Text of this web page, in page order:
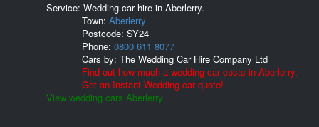
Service: Wedding car hire in Aberlerry.
Town: Aberlerry
Postcode: SY24
Phone: 0800 611 8077
Cars by: The Wedding Car Hire Company Ltd
Find out how much a wedding car costs in Aberlerry.
Get an Instant Wedding car quote!
View wedding cars Aberlerry.